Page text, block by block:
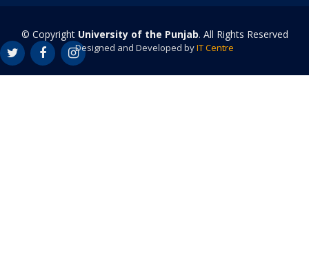
© Copyright University of the Punjab. All Rights Reserved
Designed and Developed byIT Centre